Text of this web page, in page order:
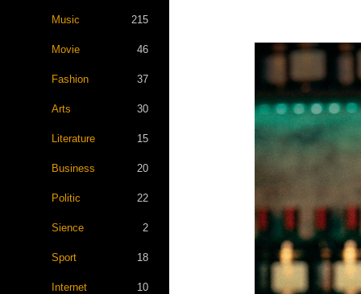
Music 215
Movie 46
Fashion 37
Arts 30
Literature 15
Business 20
Politic 22
Sience 2
Sport 18
Internet 10